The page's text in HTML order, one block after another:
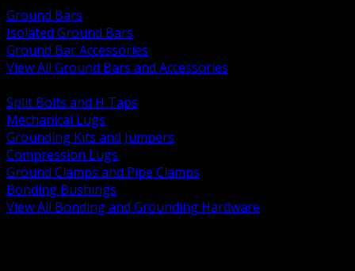
Ground Bars
Isolated Ground Bars
Ground Bar Accessories
View All Ground Bars and Accessories
Split Bolts and H Taps
Mechanical Lugs
Grounding Kits and Jumpers
Compression Lugs
Ground Clamps and Pipe Clamps
Bonding Bushings
View All Bonding and Grounding Hardware